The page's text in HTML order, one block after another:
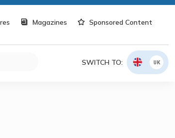
Magazines Sponsored Content
SWITCH TO: UK